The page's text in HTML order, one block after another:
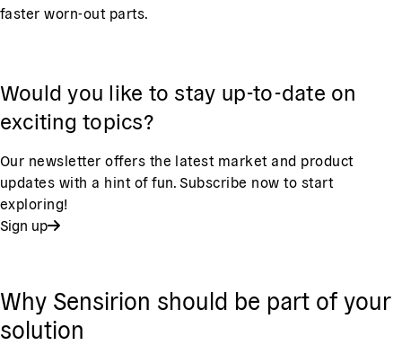
faster worn-out parts.
Would you like to stay up-to-date on
exciting topics?
Our newsletter offers the latest market and product
updates with a hint of fun. Subscribe now to start
exploring!
Sign up
Why Sensirion should be part of your
solution